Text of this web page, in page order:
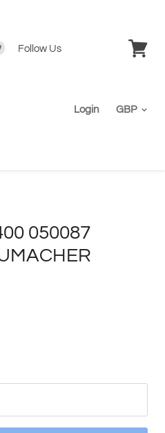
Follow Us
Login
050087